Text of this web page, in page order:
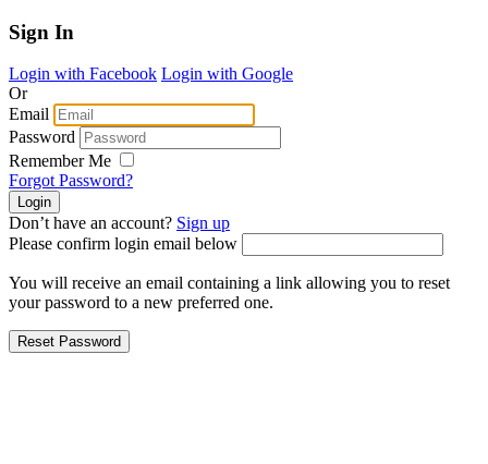
Sign In
Login with Facebook Login with Google
Or
Email
Password
Remember Me
Forgot Password?
Don’t have an account? Sign up
Please confirm login email below
You will receive an email containing a link allowing you to reset
your password to a new preferred one.